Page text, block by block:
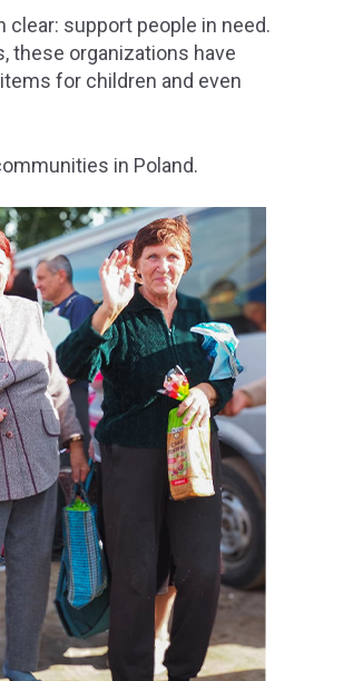
clear: support people in need.
these organizations have
for children and even
in Poland.